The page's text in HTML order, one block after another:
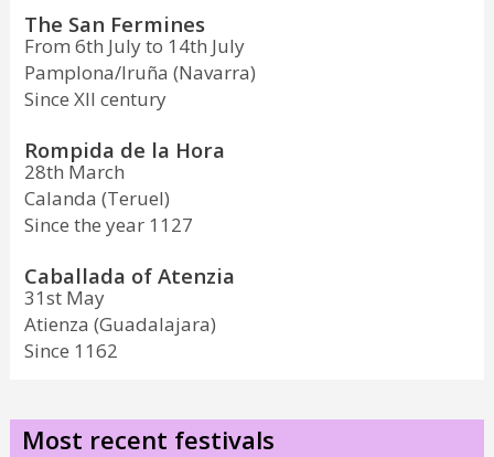
The San Fermines
From 6th July to 14th July
Pamplona/Iruña (Navarra)
Since XII century
Rompida de la Hora
28th March
Calanda (Teruel)
Since the year 1127
Caballada of Atenzia
31st May
Atienza (Guadalajara)
Since 1162
Most recent festivals